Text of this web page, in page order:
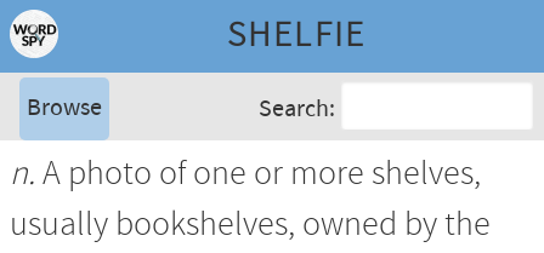
SHELFIE
Browse Search:
n.A photo of one or more shelves,
usually bookshelves, owned by the